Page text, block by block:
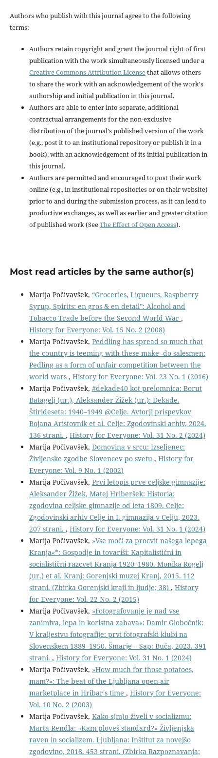
Authors who publish with this journal agree to the following
terms:
Authors retain copyright and grant the journal right of first
publication with the work simultaneously licensed under a
Creative Commons Attribution Licensethat allows others
to share the work with an acknowledgement of the work's
authorship and initial publication in this journal.
Authors are able to enter into separate, additional
contractual arrangements for the non-exclusive
distribution of the journal's published version of the work
(e.g., post it to an institutional repository or publish it in a
book), with an acknowledgement of its initial publication in
this journal.
Authors are permitted and encouraged to post their work
online (e.g., in institutional repositories or on their website)
prior to and during the submission process, as it can lead to
productive exchanges, as well as earlier and greater citation
of published work (SeeThe Effect of Open Access).
Most read articles by the same author(s)
Marija Počivavšek, “Groceries, Liqueurs, Raspberry
Syrup, Spirits: en gros & en detail”: Alcohol and
Tobacco Trade before the Second World War ,
History for Everyone: Vol. 15 No. 2 (2008)
Marija Počivavšek, Peddling has spread so much that
the country is teeming with these make -do salesmen:
Pedling as a form of unfair competition between the
world wars , History for Everyone: Vol. 23 No. 1 (2016)
Marija Počivavšek, #dekade40 kot prelomnica: Borut
Batagelj (ur.), Aleksander Žižek (ur.): Dekade.
Štirideseta: 1940–1949 @Celje. Avtorji prispevkov
Bojana Aristovnik et al. Celje: Zgodovinski arhiv, 2024.
136 strani. , History for Everyone: Vol. 31 No. 2 (2024)
Marija Počivavšek, Domovina v srcu: Izseljenec:
Življenske zgodbe Slovencev po svetu , History for
Everyone: Vol. 9 No. 1 (2002)
Marija Počivavšek, Prvi letopis prve celjske gimnazije:
Aleksander Žižek, Matej Hriberšek: Historia:
zgodovina celjske gimnazije od leta 1809. Celje:
Zgodovinski arhiv Celje in I. gimnazija v Celju, 2023.
207 strani. , History for Everyone: Vol. 31 No. 1 (2024)
Marija Počivavšek, »Vse moči za procvit našega lepega
Kranja«*: Gospodje in tovariši: Kapitalistični in
socialistični razcvet Kranja 1920–1980. Monika Rogelj
(ur.) et al. Kranj: Gorenjski muzej Kranj, 2015. 112
strani. (Zbirka Gorenjski kraji in ljudje; 38) , History
for Everyone: Vol. 22 No. 2 (2015)
Marija Počivavšek, »Fotografovanje je nad vse
zanimiva, lepa in koristna zabava«: Damir Globočnik:
V kraljestvu fotografije: prvi fotografski klubi na
Slovenskem 1889–1950. Šmarje – Sap: Buča, 2023. 391
strani. , History for Everyone: Vol. 31 No. 1 (2024)
Marija Počivavšek, »How much for those potatoes,
mam?«: The beat of the Ljubljana open-air
marketplace in Hribar's time , History for Everyone:
Vol. 10 No. 2 (2003)
Marija Počivavšek, Kako s(m)o živeli v socializmu:
Marta Rendla: »Kam ploveš standard?« Življenjska
raven in socializem. Ljubljana: Inštitut za novejšo
zgodovino, 2018. 453 strani. (Zbirka Razpoznavanja;